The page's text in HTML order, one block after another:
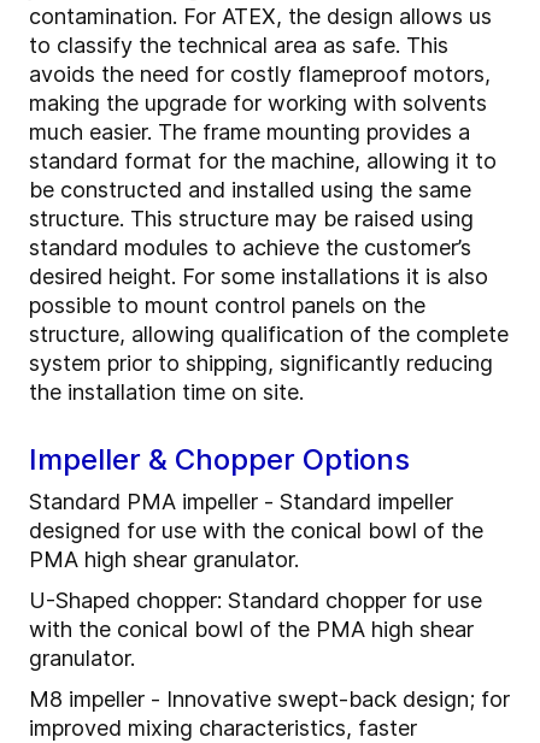
contamination. For ATEX, the design allows us
to classify the technical area as safe. This
avoids the need for costly flameproof motors,
making the upgrade for working with solvents
much easier. The frame mounting provides a
standard format for the machine, allowing it to
be constructed and installed using the same
structure. This structure may be raised using
standard modules to achieve the customer’s
desired height. For some installations it is also
possible to mount control panels on the
structure, allowing qualification of the complete
system prior to shipping, significantly reducing
the installation time on site.
Impeller & Chopper Options
Standard PMA impeller - Standard impeller
designed for use with the conical bowl of the
PMA high shear granulator.
U-Shaped chopper: Standard chopper for use
with the conical bowl of the PMA high shear
granulator.
M8 impeller - Innovative swept-back design; for
improved mixing characteristics, faster